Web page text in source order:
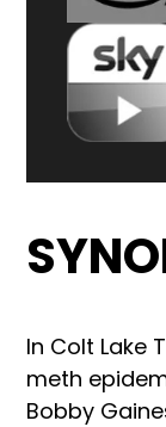
In Colt Lake
meth
Bobby